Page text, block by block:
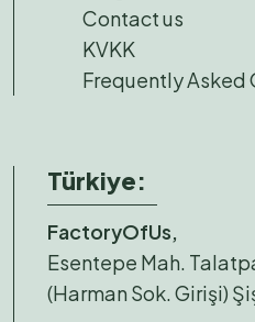
Contact us
KVKK
Frequently Asked
Türkiye:
FactoryOfUs,
Esentepe Mah.
(Harman Sok. Girişi)